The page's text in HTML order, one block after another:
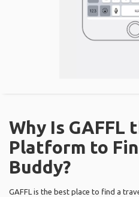
Why Is GAFFL
Platform to
Buddy?
GAFFL is the best place to find a